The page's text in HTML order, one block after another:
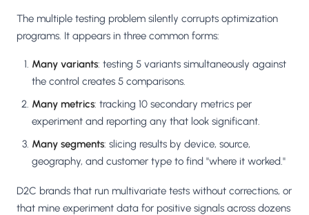
The multiple testing problem silently corrupts optimization
programs. It appears in three common forms:
Many variants: testing 5 variants simultaneously against
the control creates 5 comparisons.
Many metrics: tracking 10 secondary metrics per
experiment and reporting any that look significant.
Many segments: slicing results by device, source,
geography, and customer type to find "where it worked."
D2C brands that run multivariate tests without corrections, or
that mine experiment data for positive signals across dozens